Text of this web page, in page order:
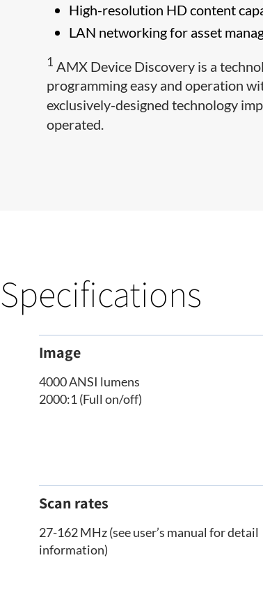
High-resolution HD content
LAN networking for asset
1 AMX Device Discovery is a
programming easy and operation
exclusively-designed technology
operated.
Specifications
Image
4000 ANSI lumens
2000:1 (Full on/off)
Scan rates
27-162 MHz (see user’s manual for detail
information)